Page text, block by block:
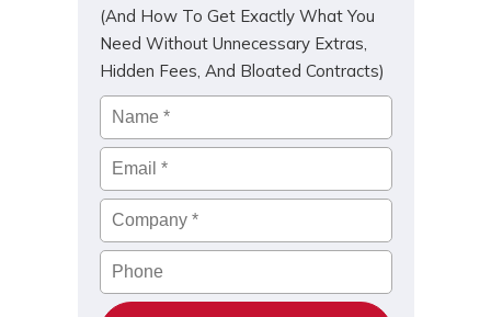
(And How To Get Exactly What You
Need Without Unnecessary Extras,
Hidden Fees, And Bloated Contracts)
Name *
Email*
Company*
Phone